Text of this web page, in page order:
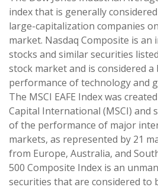
index that is generally
large-capitalization companies
market. Nasdaq Composite is an
stocks and similar securities
stock market and is considered
performance of technology and
The MSCI EAFE Index was
Capital International (MSCI) and
of the performance of major
markets, as represented by 21
from Europe, Australia, and
500 Composite Index is an
securities that are considered to